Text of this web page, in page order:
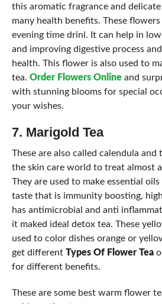
this aromatic fragrance and
many health benefits. These
evening time drinl. It can help in
and improving digestive process
health. This flower is also used to
tea. Order Flowers Onlineand
with stunning blooms for special
your wishes.
7. Marigold Tea
These are also called calendula and
the skin care world to treat almost
They are used to make essential
taste that is immunity boosting,
has antimicrobial and anti
it maked ideal detox tea. These
used to color dishes orange or
get different Types Of Flower Tea
for different benefits.
These are some best warm flower